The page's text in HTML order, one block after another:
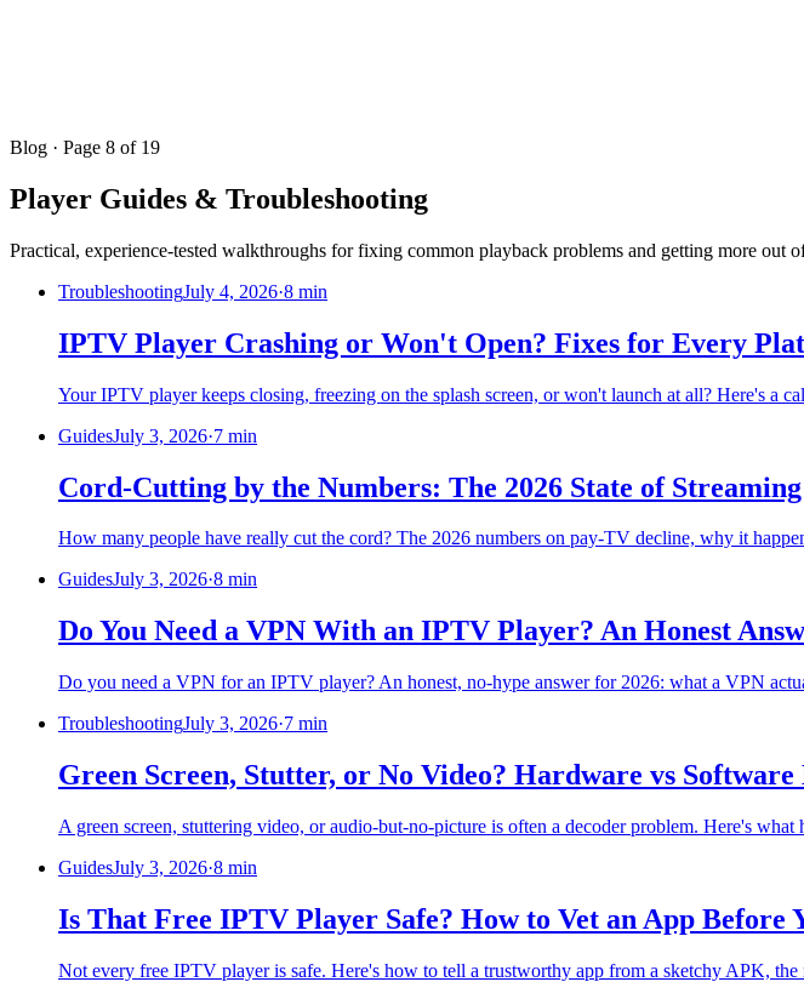
Blog · Page 8 of 19
Player Guides & Troubleshooting
Practical, experience-tested walkthroughs for fixing common playback problems and getting more out
TroubleshootingJuly 4, 2026·8 min
IPTV Player Crashing or Won't Open? Fixes for Every
Your IPTV player keeps closing, freezing on the splash screen, or won't launch at all? Here's a
GuidesJuly 3, 2026·7 min
Cord-Cutting by the Numbers: The 2026 State of Streaming
How many people have really cut the cord? The 2026 numbers on pay-TV decline, why it
GuidesJuly 3, 2026·8 min
Do You Need a VPN With an IPTV Player? An Honest
Do you need a VPN for an IPTV player? An honest, no-hype answer for 2026: what a VPN
TroubleshootingJuly 3, 2026·7 min
Green Screen, Stutter, or No Video? Hardware vs Software
A green screen, stuttering video, or audio-but-no-picture is often a decoder problem. Here's
GuidesJuly 3, 2026·8 min
Is That Free IPTV Player Safe? How to Vet an App Before
Not every free IPTV player is safe. Here's how to tell a trustworthy app from a sketchy APK,